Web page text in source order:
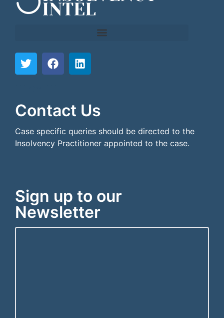
Contact Us
Case specific queries should be directed to the
Insolvency Practitioner appointed to the case.
Sign up to our
Newsletter